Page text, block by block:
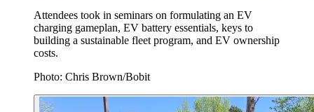
Attendees took in seminars on formulating an EV
charging gameplan, EV battery essentials, keys to
building a sustainable fleet program, and EV ownership
costs.
Photo: Chris Brown/Bobit